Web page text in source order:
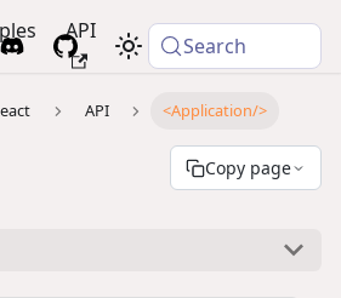
API
Search
API <Application/>
Copy page